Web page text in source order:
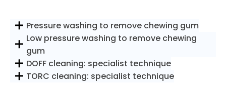
Pressure washing to remove chewing gum
Low pressure washing to remove chewing
gum
DOFF cleaning: specialist technique
TORC cleaning: specialist technique